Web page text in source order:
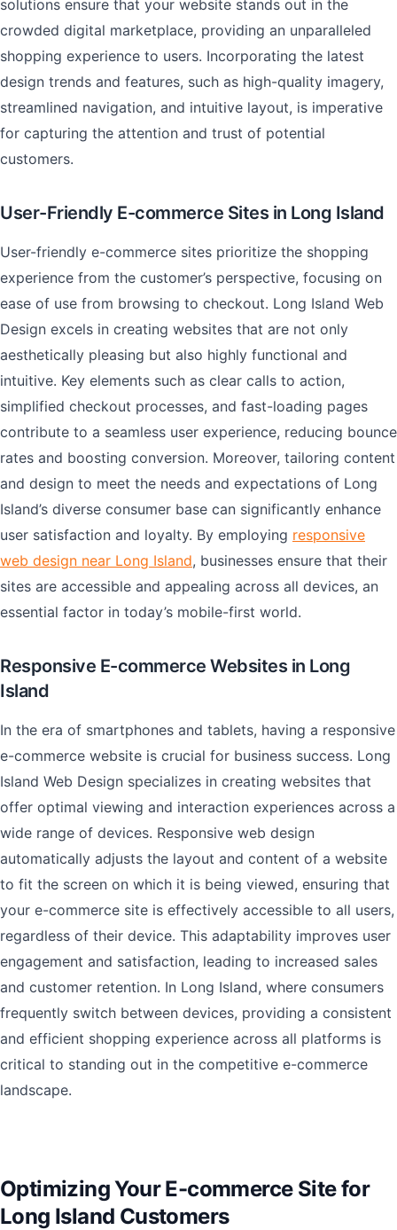
solutions ensure that your website stands out in the
crowded digital marketplace, providing an unparalleled
shopping experience to users. Incorporating the latest
design trends and features, such as high-quality imagery,
streamlined navigation, and intuitive layout, is imperative
for capturing the attention and trust of potential
customers.
User-Friendly E-commerce Sites in Long Island
User-friendly e-commerce sites prioritize the shopping
experience from the customer’s perspective, focusing on
ease of use from browsing to checkout. Long Island Web
Design excels in creating websites that are not only
aesthetically pleasing but also highly functional and
intuitive. Key elements such as clear calls to action,
simplified checkout processes, and fast-loading pages
contribute to a seamless user experience, reducing bounce
rates and boosting conversion. Moreover, tailoring content
and design to meet the needs and expectations of Long
Island’s diverse consumer base can significantly enhance
user satisfaction and loyalty. By employing responsive
web design near Long Island, businesses ensure that their
sites are accessible and appealing across all devices, an
essential factor in today’s mobile-first world.
Responsive E-commerce Websites in Long
Island
In the era of smartphones and tablets, having a responsive
e-commerce website is crucial for business success. Long
Island Web Design specializes in creating websites that
offer optimal viewing and interaction experiences across a
wide range of devices. Responsive web design
automatically adjusts the layout and content of a website
to fit the screen on which it is being viewed, ensuring that
your e-commerce site is effectively accessible to all users,
regardless of their device. This adaptability improves user
engagement and satisfaction, leading to increased sales
and customer retention. In Long Island, where consumers
frequently switch between devices, providing a consistent
and efficient shopping experience across all platforms is
critical to standing out in the competitive e-commerce
landscape.
Optimizing Your E-commerce Site for
Long Island Customers